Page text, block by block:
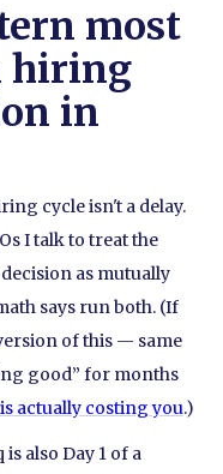
most
hiring
in
cycle isn't a delay.
I talk to treat the
as mutually
says run both. (If
of this — same
good” for months
actually costing you.)
also Day 1 of a